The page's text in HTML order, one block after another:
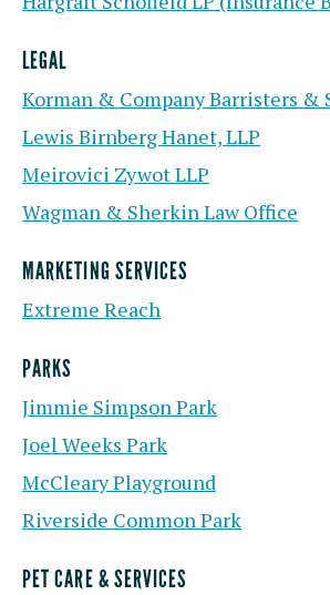
LEGAL
Korman & Company Barristers &
Lewis Birnberg Hanet, LLP
Meirovici Zywot LLP
Wagman & Sherkin Law Office
MARKETING SERVICES
Extreme Reach
PARKS
Jimmie Simpson Park
Joel Weeks Park
McCleary Playground
Riverside Common Park
PET CARE & SERVICES